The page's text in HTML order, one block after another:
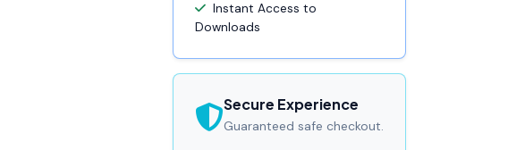
Instant Access to
Downloads
Secure Experience
Guaranteed safe checkout.